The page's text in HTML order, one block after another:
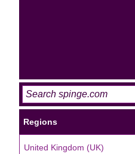
Regions
United Kingdom (UK)